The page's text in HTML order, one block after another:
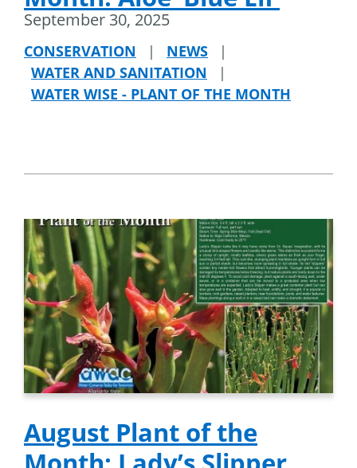
September 30, 2025
CONSERVATION | NEWS
|
WATER AND SANITATION
|
WATER WISE - PLANT OF THE MONTH
August Plant of the